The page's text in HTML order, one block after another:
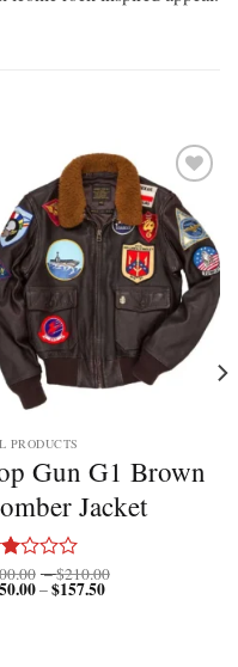
Add to
wishlist
PRODUCTS
Gun G1 Brown
Jacket
–$210.00
–$157.50Price